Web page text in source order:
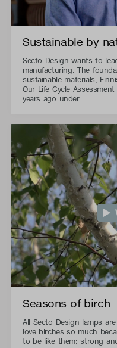
Sustainable by
Secto Design wants to
manufacturing. The
sustainable materials,
Our Life Cycle
years ago under...
Seasons of birch
All Secto Design lamps
love birches so much
to be like them: strong